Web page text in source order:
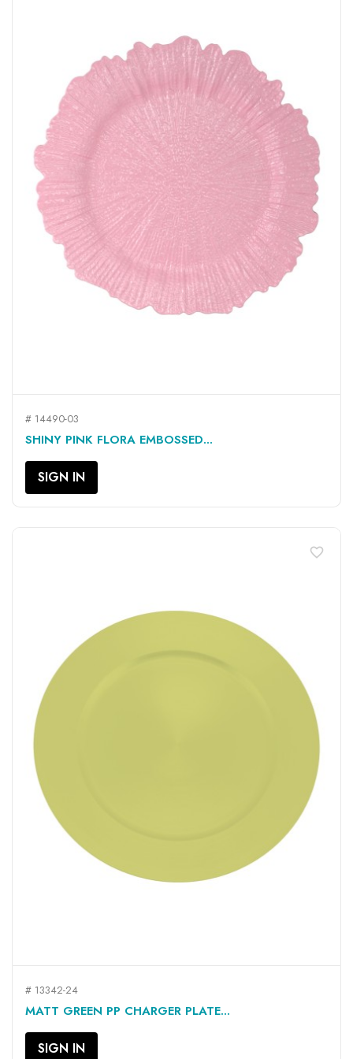
# 14490-03
SHINY PINK FLORA EMBOSSED...
SIGN IN
# 13342-24
MATT GREEN PP CHARGER PLATE...
SIGN IN
favorite_border